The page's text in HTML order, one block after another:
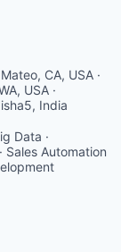
CA, USA ·
USA ·
India
Data ·
Sales Automation